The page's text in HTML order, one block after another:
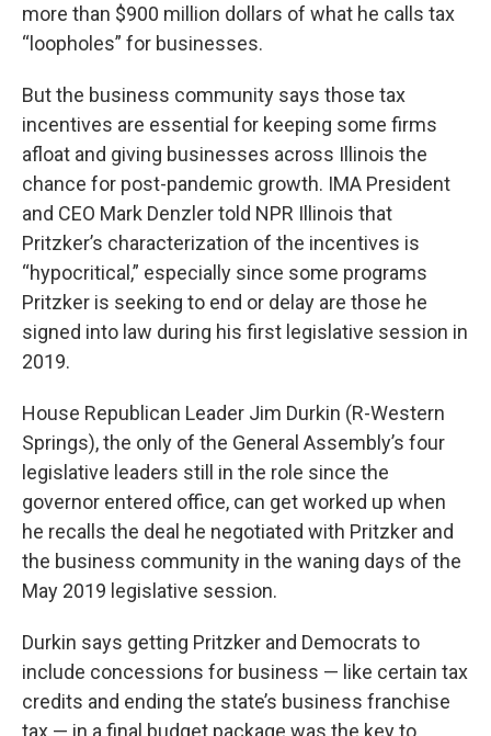
more than $900 million dollars of what he calls tax
“loopholes” for businesses.
But the business community says those tax
incentives are essential for keeping some firms
afloat and giving businesses across Illinois the
chance for post-pandemic growth. IMA President
and CEO Mark Denzler told NPR Illinois that
Pritzker’s characterization of the incentives is
“hypocritical,” especially since some programs
Pritzker is seeking to end or delay are those he
signed into law during his first legislative session in
2019.
House Republican Leader Jim Durkin (R-Western
Springs), the only of the General Assembly’s four
legislative leaders still in the role since the
governor entered office, can get worked up when
he recalls the deal he negotiated with Pritzker and
the business community in the waning days of the
May 2019 legislative session.
Durkin says getting Pritzker and Democrats to
include concessions for business — like certain tax
credits and ending the state’s business franchise
tax — in a final budget package was the key to